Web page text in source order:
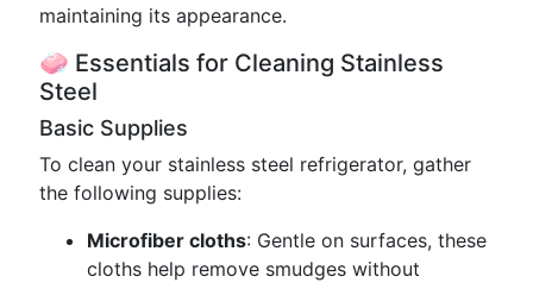
maintaining its appearance.
🧼 Essentials for Cleaning Stainless
Steel
Basic Supplies
To clean your stainless steel refrigerator, gather
the following supplies:
Microfiber cloths: Gentle on surfaces, these
cloths help remove smudges without